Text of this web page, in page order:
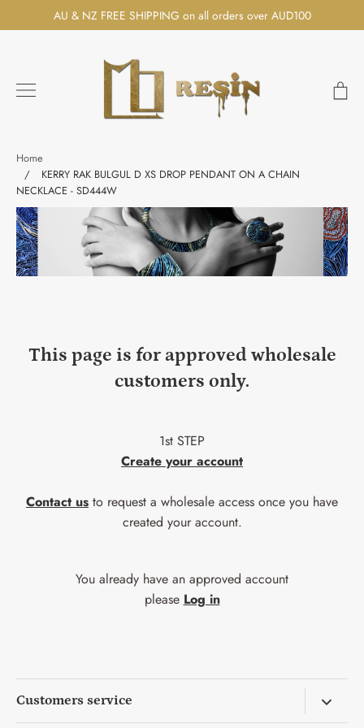
to
AU & NZ FREE SHIPPING on all orders over AUD100
Search
Home
/
KERRY RAK BULGUL D XS DROP PENDANT ON A CHAIN
NECKLACE - SD444W
This page is for approved wholesale
customers only.
1st STEP
Create your account
Contact us to request a wholesale access once you have
created your account.
You already have an approved account
please Log in
Customers service